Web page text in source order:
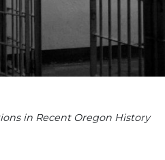
in Recent Oregon History